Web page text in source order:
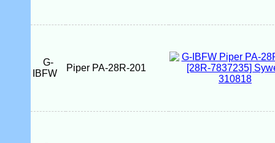
G-
IBFW
Piper PA-28R-201